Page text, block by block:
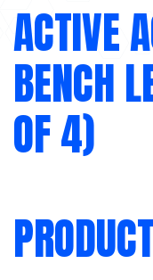
ACTIVE
BENCH
OF 4)